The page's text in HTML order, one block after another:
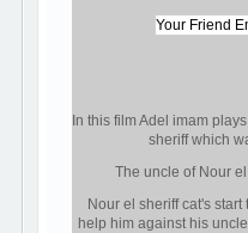
In this film Adel imam
sheriff which
The uncle of Nour
Nour el sheriff cat's
help him against his